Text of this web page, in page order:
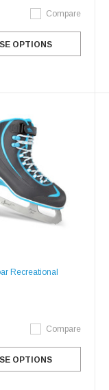
Compare
OPTIONS
Recreational
Compare
OPTIONS